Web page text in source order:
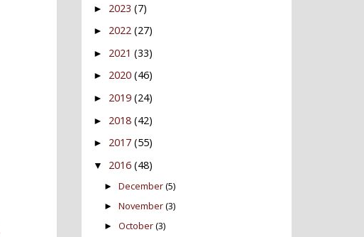
► 2023 (7)
► 2022 (27)
► 2021 (33)
► 2020 (46)
► 2019 (24)
► 2018 (42)
► 2017 (55)
▼ 2016 (48)
►December(5)
►November(3)
►October(3)